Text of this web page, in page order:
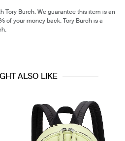
Tory Burch. We guarantee this item is an
of your money back. Tory Burch is a
ALSO LIKE